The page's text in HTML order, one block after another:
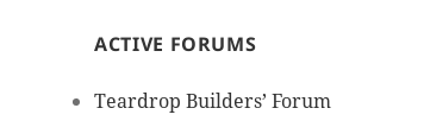
ACTIVE FORUMS
Teardrop Builders’ Forum